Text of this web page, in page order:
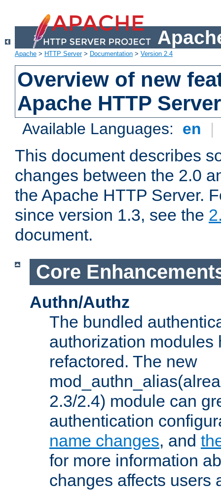
Apache > HTTP Server> Documentation > Version 2.4
Overview of new
Apache HTTP
Available Languages: en |
This document describes
changes between the 2.0
the Apache HTTP Server.
since version 1.3, see the
document.
Core
Authn/Authz
The bundled
authorization modules
refactored. The new
2.3/2.4) module can
authentication
name changes, and
for more information
changes affects users